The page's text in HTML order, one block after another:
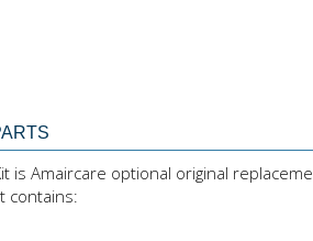
is Amaircare optional original
contains: